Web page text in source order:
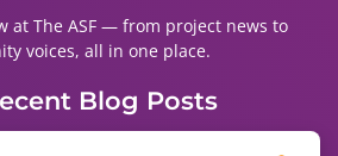
at The ASF — from project news to
voices, all in one place.
Blog Posts